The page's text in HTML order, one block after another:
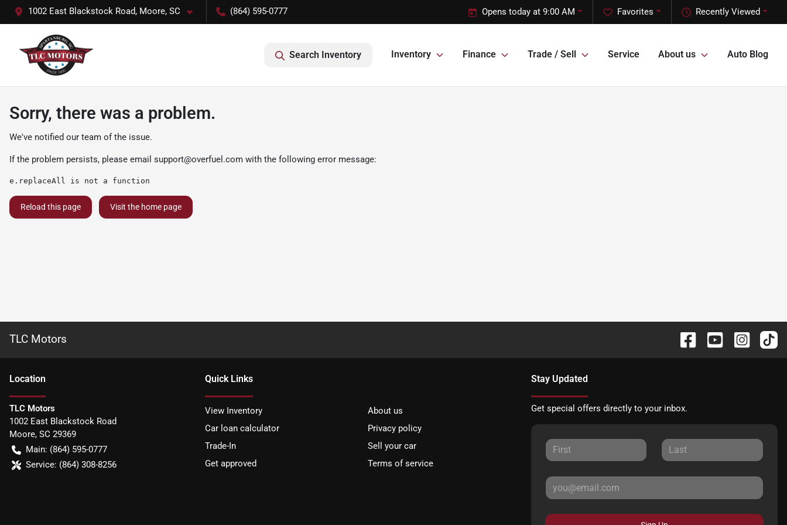
1002 East Blackstock Road, Moore, SC (864) 595-0777 Recently Viewed
Favorites
Opens today at 9:00 AM
Search Inventory Inventory Finance Trade / Sell Service About us Auto Blog
Sorry, there was a problem.
We've notified our team of the issue.
If the problem persists, please email support@overfuel.com with the following error message:
e.replaceAll is not a function
Reload this page Visit the home page
TLC Motors
Location
TLC Motors
1002 East Blackstock Road
Moore, SC 29369
Main: (864) 595-0777
Service: (864) 308-8256
Quick Links
View Inventory
About us
Car loan calculator
Privacy policy
Trade-In
Sell your car
Get approved
Terms of service
Stay Updated
Get special offers directly to your inbox.